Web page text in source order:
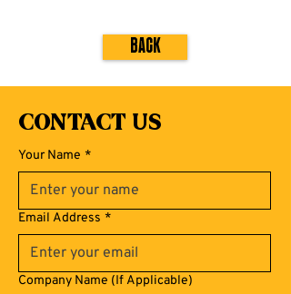
Back
Contact Us
Your Name *
Email Address *
Company Name (If Applicable)